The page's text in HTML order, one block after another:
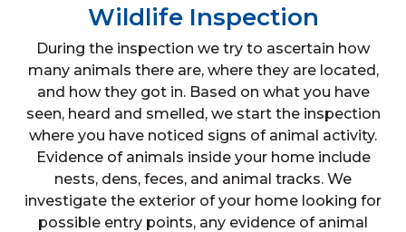
Wildlife Inspection
During the inspection we try to ascertain how
many animals there are, where they are located,
and how they got in. Based on what you have
seen, heard and smelled, we start the inspection
where you have noticed signs of animal activity.
Evidence of animals inside your home include
nests, dens, feces, and animal tracks. We
investigate the exterior of your home looking for
possible entry points, any evidence of animal